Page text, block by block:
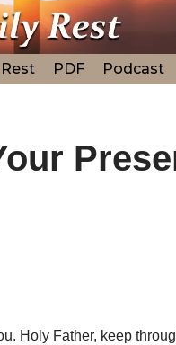
PDF Podcast
Holy Father, keep